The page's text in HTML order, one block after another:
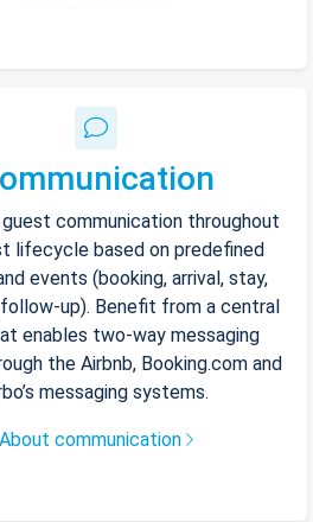
communication throughout
lifecycle based on predefined
events (booking, arrival, stay,
up). Benefit from a central
enables two-way messaging
the Airbnb, Booking.com and
messaging systems.
About communication